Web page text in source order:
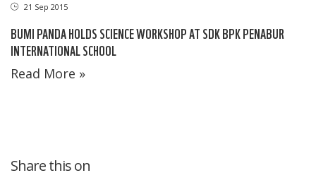
21 Sep 2015
BUMI PANDA HOLDS SCIENCE WORKSHOP AT SDK BPK PENABUR
INTERNATIONAL SCHOOL
Read More »
Share this on